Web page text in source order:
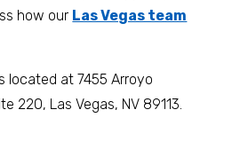
how our Las Vegas team
located at 7455 Arroyo
220, Las Vegas, NV 89113.